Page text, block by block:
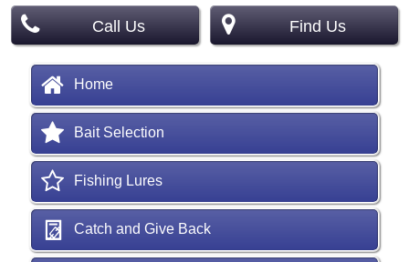
Call Us Find Us
Home
Bait Selection
Fishing Lures
Catch and Give Back